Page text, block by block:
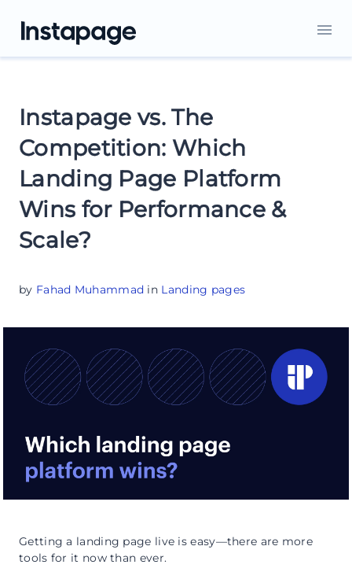
Instapage vs. The
Competition: Which
Landing Page Platform
Wins for Performance &
Scale?
by Fahad Muhammad in Landing pages
Getting a landing page live is easy—there are more
tools for it now than ever.